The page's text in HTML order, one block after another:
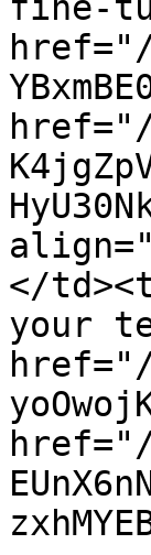
href="/
href="/
</
your
href="/
href="/